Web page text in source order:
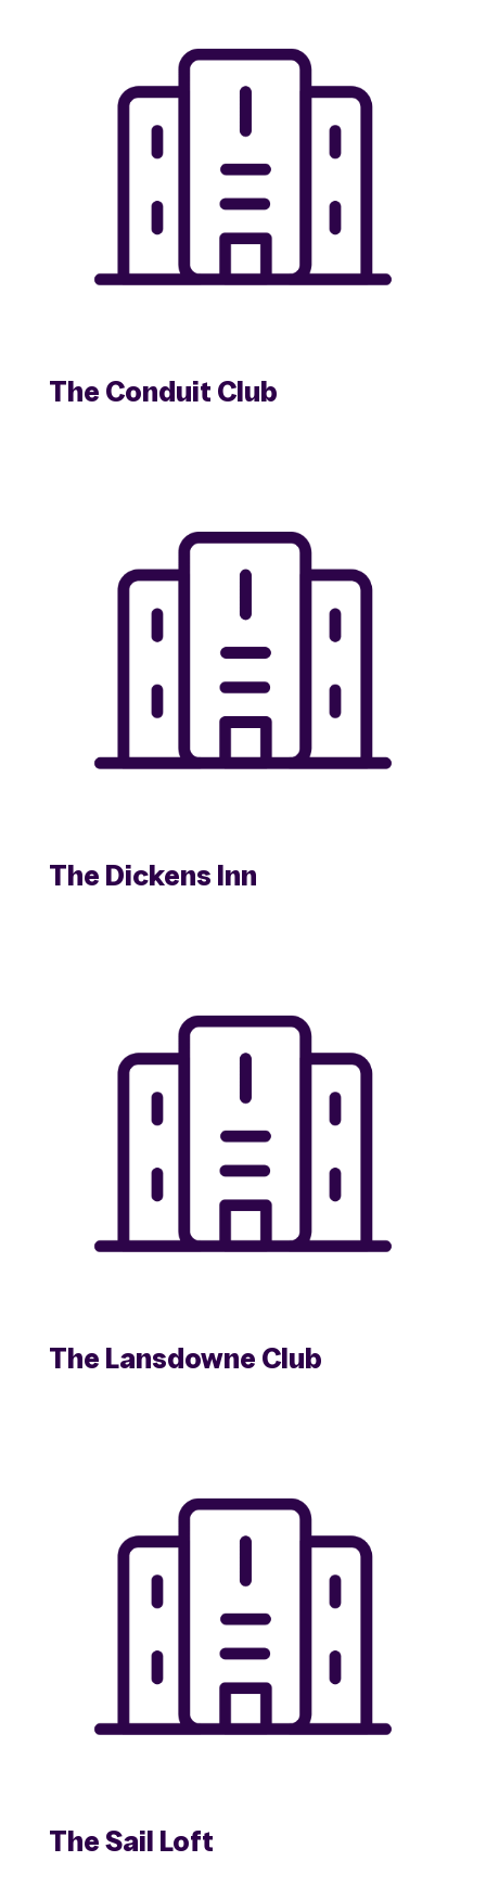
The Conduit Club
The Dickens Inn
The Lansdowne Club
The Sail Loft